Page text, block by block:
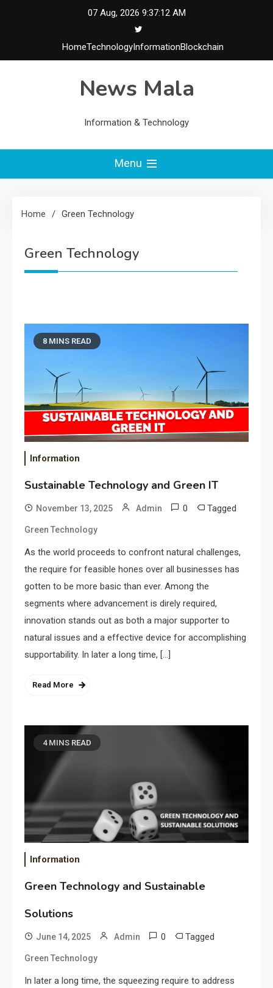
07 Aug, 2026 9:37:12 AM
HomeTechnologyInformationBlockchain
News Mala
Information & Technology
Menu
Home Green Technology
Green Technology
8 MINS READ
Information
Sustainable Technology and Green IT
November 13, 2025 Admin 0 Tagged
Green Technology
As the world proceeds to confront natural challenges,
the require for feasible hones over all businesses has
gotten to be more basic than ever. Among the
segments where advancement is direly required,
innovation stands out as both a major supporter to
natural issues and a effective device for accomplishing
supportability. In later a long time, […]
Read More
4 MINS READ
Information
Green Technology and Sustainable
Solutions
June 14, 2025 Admin 0 Tagged
Green Technology
In later a long time, the squeezing require to address